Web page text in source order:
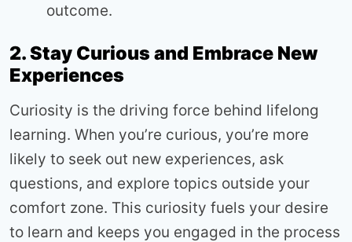
outcome.
2. Stay Curious and Embrace New
Experiences
Curiosity is the driving force behind lifelong
learning. When you’re curious, you’re more
likely to seek out new experiences, ask
questions, and explore topics outside your
comfort zone. This curiosity fuels your desire
to learn and keeps you engaged in the process